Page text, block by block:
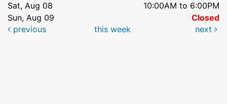
Sat, Aug 08
10:00AM to 6:00PM
Sun, Aug 09
Closed
previous
this week next